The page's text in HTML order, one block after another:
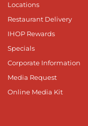
Locations
Restaurant Delivery
IHOP Rewards
Specials
Corporate Information
Media Request
Online Media Kit